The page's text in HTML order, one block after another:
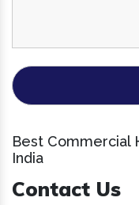
Best Commercial
India
Contact Us